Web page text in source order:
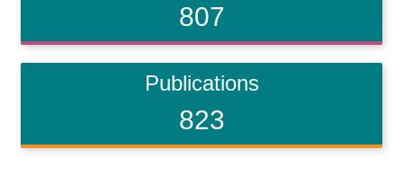
807
Publications
823